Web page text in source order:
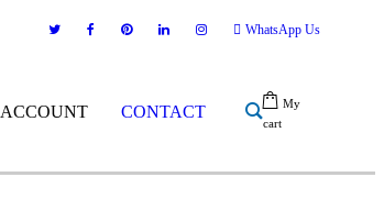
WhatsApp Us
ACCOUNT CONTACT
My
cart